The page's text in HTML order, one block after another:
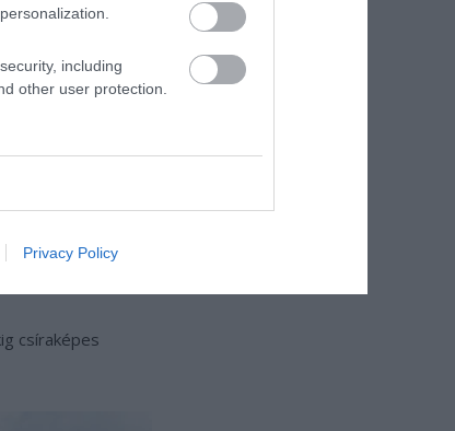
including
other user protection.
Privacy Policy
csíraképes